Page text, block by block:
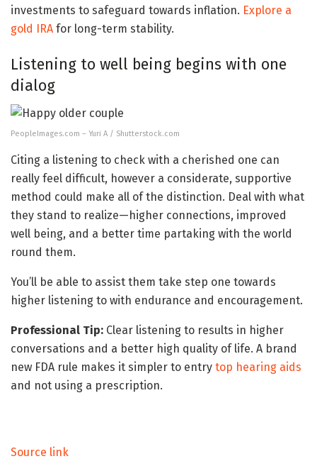
investments to safeguard towards inflation. Explore a
gold IRA for long-term stability.
Listening to well being begins with one
dialog
PeopleImages.com – Yuri A / Shutterstock.com
Citing a listening to check with a cherished one can
really feel difficult, however a considerate, supportive
method could make all of the distinction. Deal with what
they stand to realize—higher connections, improved
well being, and a better time partaking with the world
round them.
You’ll be able to assist them take step one towards
higher listening to with endurance and encouragement.
Professional Tip: Clear listening to results in higher
conversations and a better high quality of life. A brand
new FDA rule makes it simpler to entry top hearing aids
and not using a prescription.
Source link